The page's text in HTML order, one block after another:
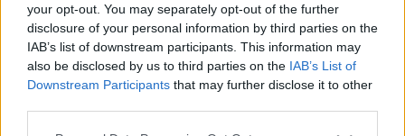
your opt-out. You may separately opt-out of the further
disclosure of your personal information by third parties on the
IAB’s list of downstream participants. This information may
also be disclosed by us to third parties on the IAB’s List of
Downstream Participants that may further disclose it to other
Späť na článok: